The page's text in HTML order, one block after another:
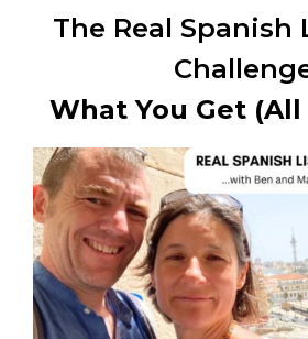
The Real Spanish
What You Get